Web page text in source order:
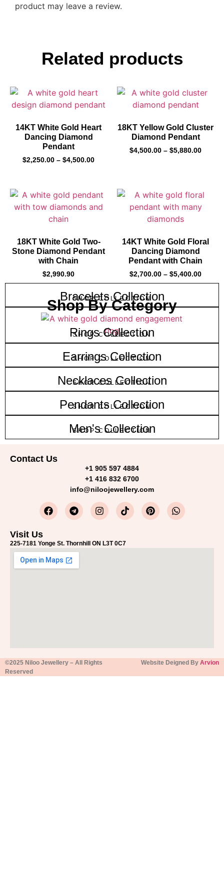
product may leave a review.
Related products
14KT White Gold Heart
Dancing Diamond
Pendant
$2,250.00 – $4,500.00
18KT Yellow Gold Cluster
Diamond Pendant
$4,500.00 – $5,880.00
18KT White Gold Two-
Stone Diamond Pendant
with Chain
$2,990.90
14KT White Gold Floral
Dancing Diamond
Pendant with Chain
$2,700.00 – $5,400.00
Shop By Category
Bracelets Collection
SHOP COLLECTION
Rings Collection
SHOP COLLECTION
Earrings Collection
SHOP COLLECTION
Necklaces Collection
SHOP COLLECTION
Pendants Collection
SHOP COLLECTION
Men's Collection
SHOP COLLECTION
Contact Us
+1 905 597 4884
+1 416 832 6700
info@niloojewellery.com
Visit Us
225-7181 Yonge St. Thornhill ON L3T 0C7
©2025 Niloo Jewellery – All Rights
Reserved
Website Deigned By Arvion